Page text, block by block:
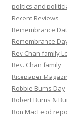
politics and
Recent Reviews
Remembrance Dat
Remembrance
Rev Chan family
Rev. Chan family
Ricepaper
Robbie Burns Day
Robert Burns &
Ron MacLeod